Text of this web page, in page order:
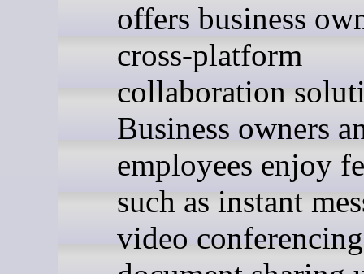
offers business
cross-platform
collaboration
Business owners
employees enjoy
such as instant
video